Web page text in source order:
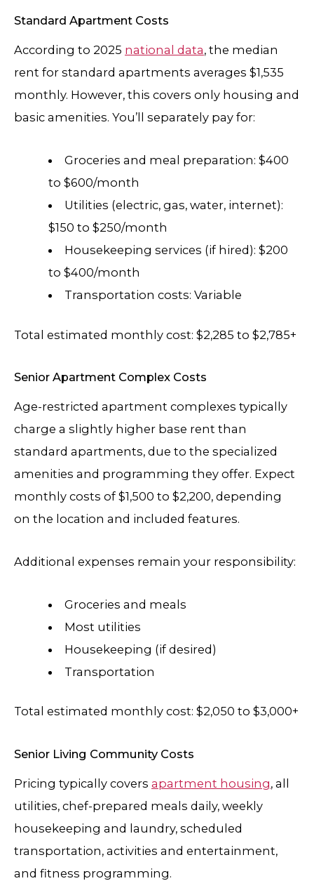
Standard Apartment Costs
According to 2025 national data, the median
rent for standard apartments averages $1,535
monthly. However, this covers only housing and
basic amenities. You’ll separately pay for:
Groceries and meal preparation: $400
to $600/month
Utilities (electric, gas, water, internet):
$150 to $250/month
Housekeeping services (if hired): $200
to $400/month
Transportation costs: Variable
Total estimated monthly cost: $2,285 to $2,785+
Senior Apartment Complex Costs
Age-restricted apartment complexes typically
charge a slightly higher base rent than
standard apartments, due to the specialized
amenities and programming they offer. Expect
monthly costs of $1,500 to $2,200, depending
on the location and included features.
Additional expenses remain your responsibility:
Groceries and meals
Most utilities
Housekeeping (if desired)
Transportation
Total estimated monthly cost: $2,050 to $3,000+
Senior Living Community Costs
Pricing typically covers apartment housing, all
utilities, chef-prepared meals daily, weekly
housekeeping and laundry, scheduled
transportation, activities and entertainment,
and fitness programming.